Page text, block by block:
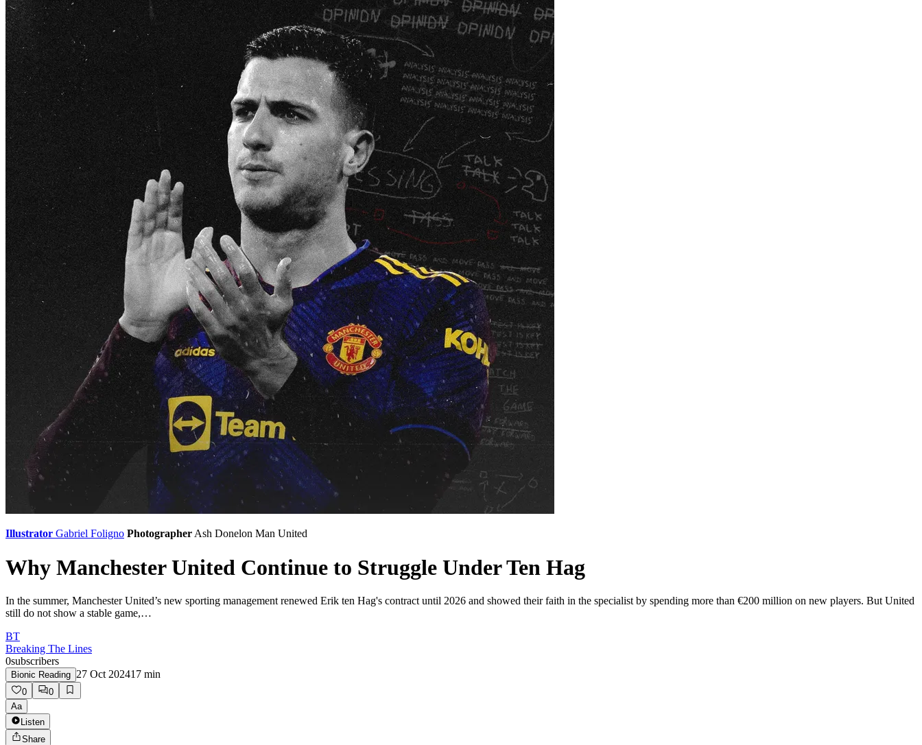
Illustrator Gabriel Foligno PhotographerAsh Donelon Man United
Why Manchester United Continue to Struggle Under Ten Hag
In the summer, Manchester United’s new sporting management renewed Erik ten Hag's contract until 2026 and showed their faith in the specialist by spending more than €200 million on new players. But United
still do not show a stable game,…
BT
Breaking The Lines
0subscribers
Bionic Reading 27 Oct 202417 min
0
0
Aa
Listen
Share